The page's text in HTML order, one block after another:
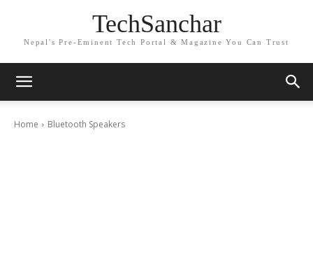
TechSanchar
Nepal's Pre-Eminent Tech Portal & Magazine You Can Trust
Home Bluetooth Speakers